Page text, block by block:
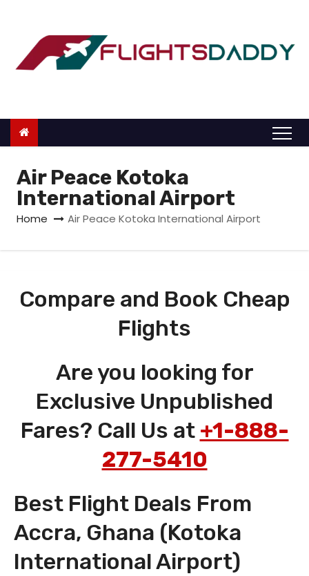
o
Air Peace Kotoka
International Airport
Home Air Peace Kotoka International Airport
Compare and Book Cheap
Flights
Are you looking for
Exclusive Unpublished
Fares? Call Us at +1-888-
277-5410
Best Flight Deals From
Accra, Ghana (Kotoka
International Airport)